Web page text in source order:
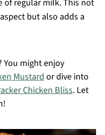
of regular milk. This not
but also adds a
might enjoy
Mustardor dive into
Chicken Bliss. Let